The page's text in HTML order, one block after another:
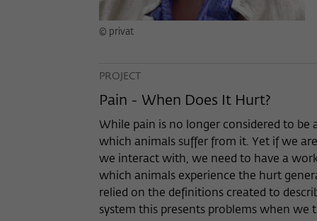
© privat
PROJECT
Pain - When Does It Hurt?
While pain is no longer considered to be
which animals suffer from it. Yet if we
we interact with, we need to have a
which animals experience the hurt
relied on the definitions created to
system this presents problems when we